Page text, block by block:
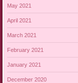
May 2021
April 2021
March 2021
February 2021
January 2021
December 2020